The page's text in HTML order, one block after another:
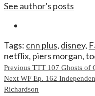
See author's posts
Tags: cnn plus, disney,
netflix, piers morgan,
Continue
Reading
Previous TTT 107 Ghosts of
Next WF Ep. 162
Richardson